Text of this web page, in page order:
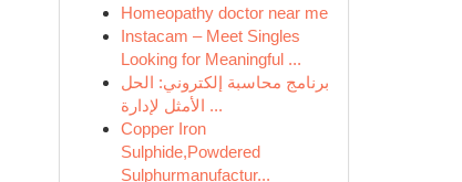
Homeopathy doctor near me
Instacam – Meet Singles
Looking for Meaningful ...
برنامج محاسبة إلكتروني: الحل
الأمثل لإدارة ...
Copper Iron
Sulphide,Powdered
Sulphurmanufactur...